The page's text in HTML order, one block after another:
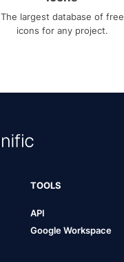
The largest database of free
icons for any project.
TOOLS
API
Google Workspace